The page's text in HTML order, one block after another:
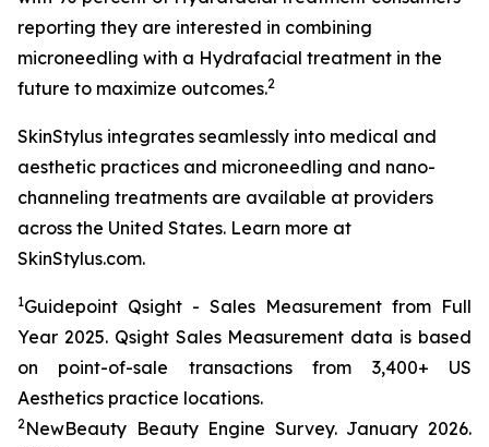
reporting they are interested in combining
microneedling with a Hydrafacial treatment in the
future to maximize outcomes.2
SkinStylus integrates seamlessly into medical and
aesthetic practices and microneedling and nano-
channeling treatments are available at providers
across the United States. Learn more at
SkinStylus.com.
1Guidepoint Qsight - Sales Measurement from Full
Year 2025. Qsight Sales Measurement data is based
on point-of-sale transactions from 3,400+ US
Aesthetics practice locations.
2NewBeauty Beauty Engine Survey. January 2026.